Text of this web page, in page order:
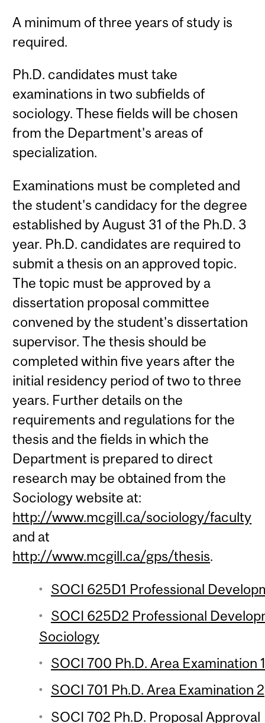
A minimum of three years of study is
required.
Ph.D. candidates must take
examinations in two subfields of
sociology. These fields will be chosen
from the Department's areas of
specialization.
Examinations must be completed and
the student's candidacy for the degree
established by August 31 of the Ph.D. 3
year. Ph.D. candidates are required to
submit a thesis on an approved topic.
The topic must be approved by a
dissertation proposal committee
convened by the student's dissertation
supervisor. The thesis should be
completed within five years after the
initial residency period of two to three
years. Further details on the
requirements and regulations for the
thesis and the fields in which the
Department is prepared to direct
research may be obtained from the
Sociology website at:
http://www.mcgill.ca/sociology/faculty
and at
http://www.mcgill.ca/gps/thesis.
SOCI 625D1 Professional
SOCI 625D2 Professional
Sociology
SOCI 700 Ph.D. Area Examination 1
SOCI 701 Ph.D. Area Examination 2
SOCI 702 Ph.D. Proposal Approval